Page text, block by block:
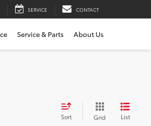
SERVICE CONTACT
Service & Parts About Us
Sort Grid List